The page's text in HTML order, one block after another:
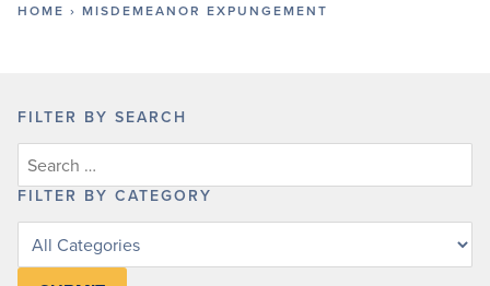
HOME › MISDEMEANOR EXPUNGEMENT
FILTER BY SEARCH
FILTER BY CATEGORY
Filter